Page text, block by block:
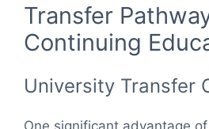
Transfer
Continuing
University Transfer
One significant advantage